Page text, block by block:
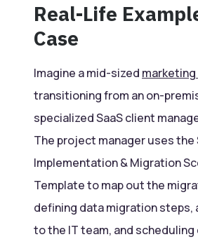
Real-Life
Case
Imagine a mid-sized
transitioning from an on-
specialized SaaS client
The project manager uses the
Implementation & Migration
Template to map out the
defining data migration steps,
to the IT team, and scheduling